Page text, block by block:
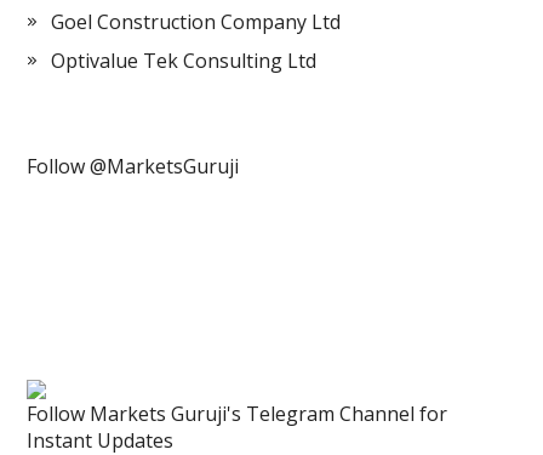
Goel Construction Company Ltd
Optivalue Tek Consulting Ltd
Follow @MarketsGuruji
Follow Markets Guruji's Telegram Channel for
Instant Updates